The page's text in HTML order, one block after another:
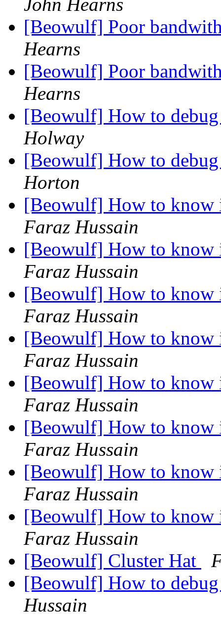
John Hearns
[Beowulf] Poor
Hearns
[Beowulf] Poor
Hearns
[Beowulf] How to
Holway
[Beowulf] How to
Horton
[Beowulf] How to
Faraz Hussain
[Beowulf] How to
Faraz Hussain
[Beowulf] How to
Faraz Hussain
[Beowulf] How to
Faraz Hussain
[Beowulf] How to
Faraz Hussain
[Beowulf] How to
Faraz Hussain
[Beowulf] How to
Faraz Hussain
[Beowulf] How to
Faraz Hussain
[Beowulf] Cluster Hat
[Beowulf] How to
Hussain